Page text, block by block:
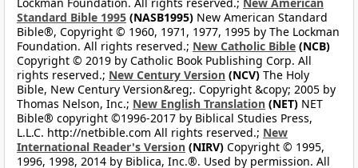
Standard Bible 1995 (NASB1995) New American Standard
Bible®, Copyright © 1960, 1971, 1977, 1995 by The Lockman
Foundation. All rights reserved.; New Catholic Bible (NCB)
Copyright © 2019 by Catholic Book Publishing Corp. All
rights reserved.; New Century Version (NCV) The Holy
Bible, New Century Version&reg;. Copyright &copy; 2005 by
Thomas Nelson, Inc.; New English Translation (NET) NET
Bible® copyright ©1996-2017 by Biblical Studies Press,
L.L.C. http://netbible.com All rights reserved.; New
International Reader's Version (NIRV) Copyright © 1995,
1996, 1998, 2014 by Biblica, Inc.®. Used by permission. All